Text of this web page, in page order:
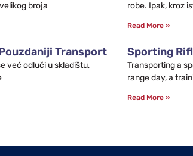
broja
robe. Ipak, kroz
Read More »
Transport
već odluči u skladištu,
Sporting
Transporting a
range day, a
Read More »